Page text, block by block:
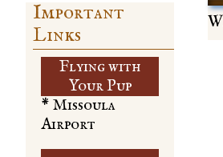
Important
Links
Flying with
​Your Pup
* Missoula
Airport